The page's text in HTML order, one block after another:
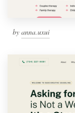
by anna.uxui